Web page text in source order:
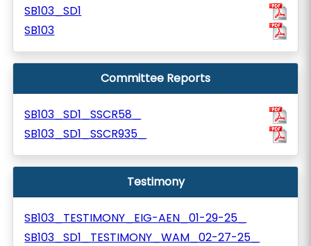
SB103_SD1
SB103
Committee Reports
SB103_SD1_SSCR58_
SB103_SD1_SSCR935_
Testimony
SB103_TESTIMONY_EIG-AEN_01-29-25_
SB103_SD1_TESTIMONY_WAM_02-27-25_